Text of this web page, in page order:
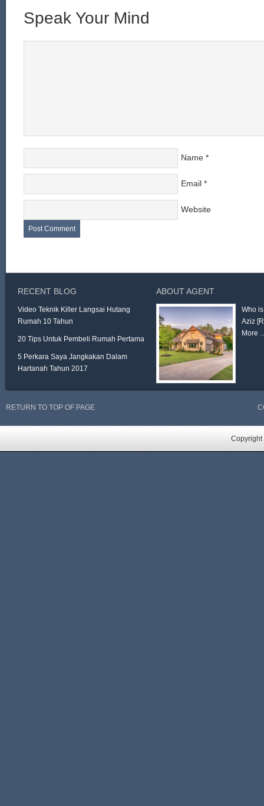
Speak Your Mind
Name *
Email *
Website
RECENT BLOG
Video Teknik Killer Langsai Hutang
Rumah 10 Tahun
20 Tips Untuk Pembeli Rumah Pertama
5 Perkara Saya Jangkakan Dalam
Hartanah Tahun 2017
ABOUT AGENT
Who
Aziz
More
RETURN TO TOP OF PAGE
Copyright